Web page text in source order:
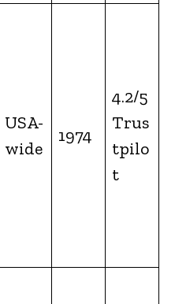
USA-
wide
1974
4.2/5
Trus
tpilo
t